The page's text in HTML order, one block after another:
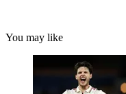
You may like